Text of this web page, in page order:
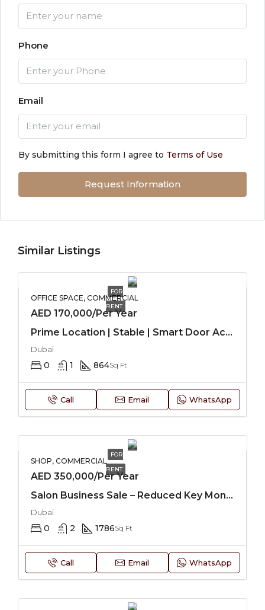
Phone
Email
By submitting this form I agree to Terms of Use
Request Information
Similar Listings
FOR
RENT
OFFICE SPACE, COMMERCIAL
AED 170,000/Per Year
Prime Location | Stable | Smart Door Access
Dubai
0 1 864Sq Ft
Call Email WhatsApp
FOR
RENT
SHOP, COMMERCIAL
AED 350,000/Per Year
Salon Business Sale – Reduced Key Money
Dubai
0 2 1786Sq Ft
Call Email WhatsApp